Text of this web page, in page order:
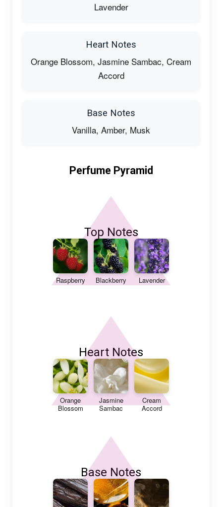
Lavender
Heart Notes
Orange Blossom, Jasmine Sambac, Cream
Accord
Base Notes
Vanilla, Amber, Musk
Perfume Pyramid
Top Notes
Raspberry Blackberry Lavender
Heart Notes
Orange
Blossom
Jasmine
Sambac
Cream
Accord
Base Notes